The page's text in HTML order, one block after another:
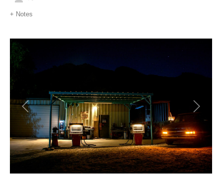
+ Notes
Previous Next